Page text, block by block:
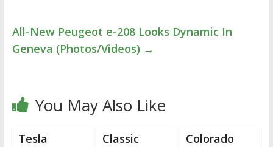
All-New Peugeot e-208 Looks Dynamic In
Geneva (Photos/Videos) →
You May Also Like
Tesla
Classic
Colorado